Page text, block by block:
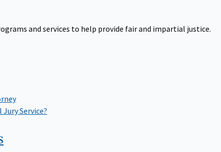
and services to help provide fair and impartial justice.
Service?